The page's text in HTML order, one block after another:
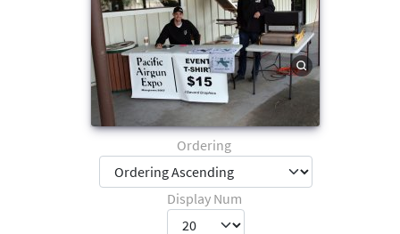
Ordering
Display Num